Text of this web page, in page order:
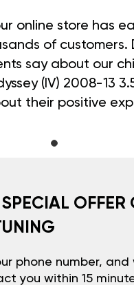
online store has
of customers.
say about our
(IV) 2008-13
their positive
OFFER
phone number, and
you within 15